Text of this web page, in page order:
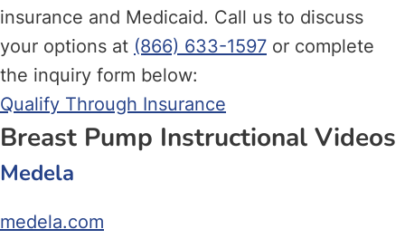
insurance and Medicaid. Call us to discuss
your options at (866) 633-1597 or complete
the inquiry form below:
Qualify Through Insurance
Breast Pump Instructional Videos
Medela
medela.com